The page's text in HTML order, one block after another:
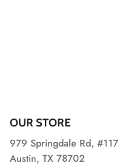
OUR STORE
979 Springdale Rd, #117
Austin, TX 78702